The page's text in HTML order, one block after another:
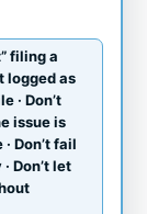
filing a
logged as
· Don’t
issue is
Don’t fail
Don’t let